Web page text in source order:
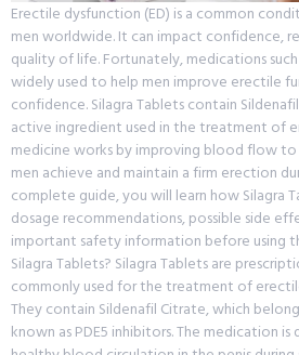
Erectile dysfunction (ED) is a common
men worldwide. It can impact confidence,
quality of life. Fortunately, medications such
widely used to help men improve erectile
confidence. Silagra Tablets contain
active ingredient used in the treatment of
medicine works by improving blood flow
men achieve and maintain a firm erection
complete guide, you will learn how Silagra
dosage recommendations, possible side
important safety information before using
Silagra Tablets? Silagra Tablets are
commonly used for the treatment of
They contain Sildenafil Citrate, which
known as PDE5 inhibitors. The medication